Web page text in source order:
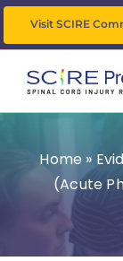
Skip
to
Visit SCIRE
Home »
(Acute